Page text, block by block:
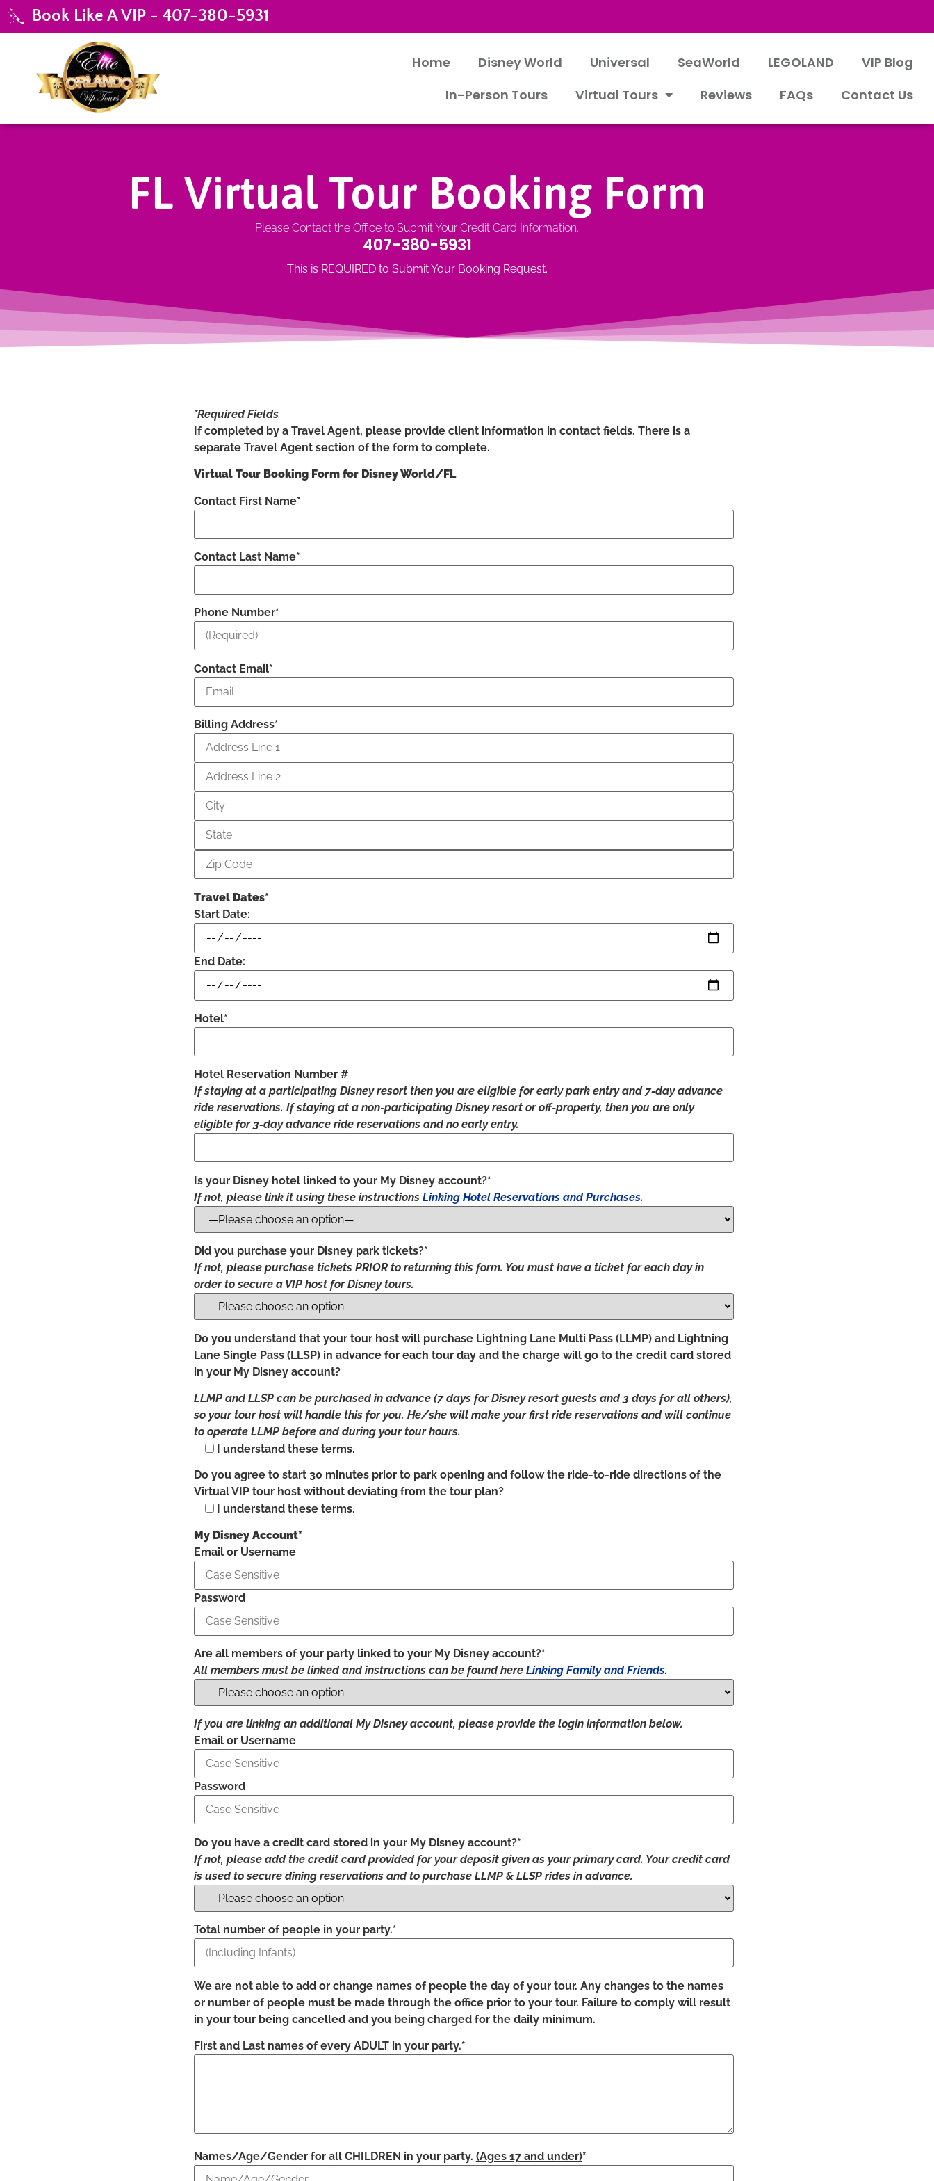
Book Like A VIP - 407-380-5931
Home Disney World Universal SeaWorld LEGOLAND
VIP Blog
In-Person Tours
Virtual Tours Reviews FAQs Contact Us
FL Virtual Tour Booking Form
Please Contact the Office to Submit Your Credit Card Information.
407-380-5931
This is REQUIRED to Submit Your Booking Request.
*Required Fields
If completed by a Travel Agent, please provide client information in contact fields. There is a
separate Travel Agent section of the form to complete.
Virtual Tour Booking Form for Disney World/FL
Contact First Name*
Contact Last Name*
Phone Number*
Contact Email*
Billing Address*
Travel Dates*
Start Date:
End Date:
Hotel*
Hotel Reservation Number #
If staying at a participating Disney resort then you are eligible for early park entry and 7-day advance
ride reservations. If staying at a non-participating Disney resort or off-property, then you are only
eligible for 3-day advance ride reservations and no early entry.
Is your Disney hotel linked to your My Disney account?*
If not, please link it using these instructions Linking Hotel Reservations and Purchases.
Did you purchase your Disney park tickets?*
If not, please purchase tickets PRIOR to returning this form. You must have a ticket for each day in
order to secure a VIP host for Disney tours.
Do you understand that your tour host will purchase Lightning Lane Multi Pass (LLMP) and Lightning
Lane Single Pass (LLSP) in advance for each tour day and the charge will go to the credit card stored
in your My Disney account?
LLMP and LLSP can be purchased in advance (7 days for Disney resort guests and 3 days for all others),
so your tour host will handle this for you. He/she will make your first ride reservations and will continue
to operate LLMP before and during your tour hours.
I understand these terms.
Do you agree to start 30 minutes prior to park opening and follow the ride-to-ride directions of the
Virtual VIP tour host without deviating from the tour plan?
I understand these terms.
My Disney Account*
Email or Username
Password
Are all members of your party linked to your My Disney account?*
All members must be linked and instructions can be found here Linking Family and Friends.
If you are linking an additional My Disney account, please provide the login information below.
Email or Username
Password
Do you have a credit card stored in your My Disney account?*
If not, please add the credit card provided for your deposit given as your primary card. Your credit card
is used to secure dining reservations and to purchase LLMP & LLSP rides in advance.
Total number of people in your party.*
We are not able to add or change names of people the day of your tour. Any changes to the names
or number of people must be made through the office prior to your tour. Failure to comply will result
in your tour being cancelled and you being charged for the daily minimum.
First and Last names of every ADULT in your party.*
Names/Age/Gender for all CHILDREN in your party. (Ages 17 and under)*